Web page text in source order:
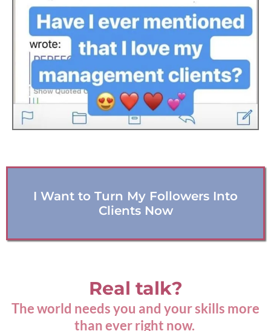
I Want to Turn My Followers Into
Clients Now
Real talk?
The world needs you and your skills more
than ever right now.